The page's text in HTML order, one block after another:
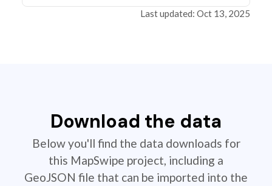
Last updated: Oct 13, 2025
Download the data
Below you'll find the data downloads for
this MapSwipe project, including a
GeoJSON file that can be imported into the